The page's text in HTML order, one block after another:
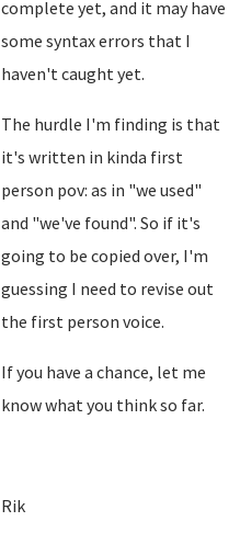
complete yet, and it may have
some syntax errors that I
haven't caught yet.
The hurdle I'm finding is that
it's written in kinda first
person pov: as in "we used"
and "we've found". So if it's
going to be copied over, I'm
guessing I need to revise out
the first person voice.
If you have a chance, let me
know what you think so far.
Rik